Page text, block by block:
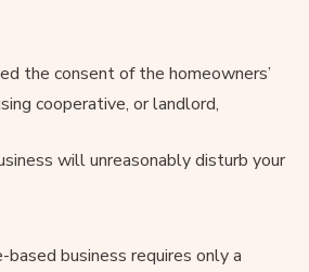
the consent of the homeowners’
cooperative, or landlord,
will unreasonably disturb your
business requires only a